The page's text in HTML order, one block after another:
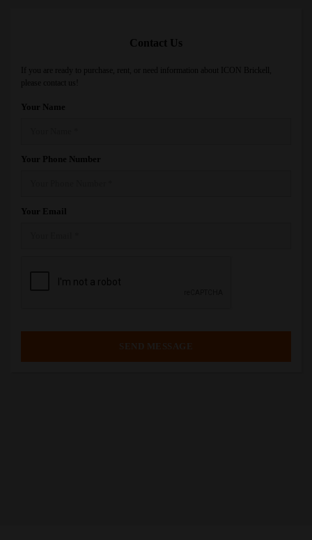
Contact Us
If you are ready to purchase, rent, or need information about ICON Brickell,
please contact us!
Your Name
Your Phone Number
Your Email